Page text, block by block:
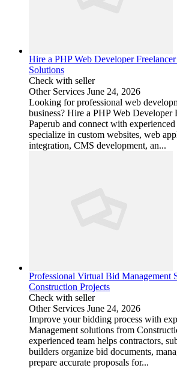
Hire a PHP Web Developer
Solutions
Check with seller
Other Services June 24, 2026
Looking for professional web
business? Hire a PHP Web Developer
Paperub and connect with
specialize in custom websites, web
integration, CMS development, an...
Professional Virtual Bid Management
Construction Projects
Check with seller
Other Services June 24, 2026
Improve your bidding process with
Management solutions from
experienced team helps contractors,
builders organize bid documents,
prepare accurate proposals for...